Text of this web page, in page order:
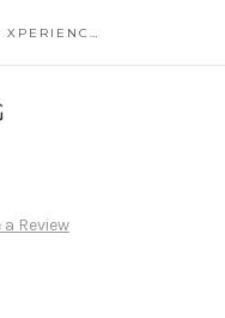
CUSTOMER SOLUTIONS XPERIENCE
Review